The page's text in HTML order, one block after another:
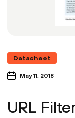
Datasheet
May 11, 2018
URL